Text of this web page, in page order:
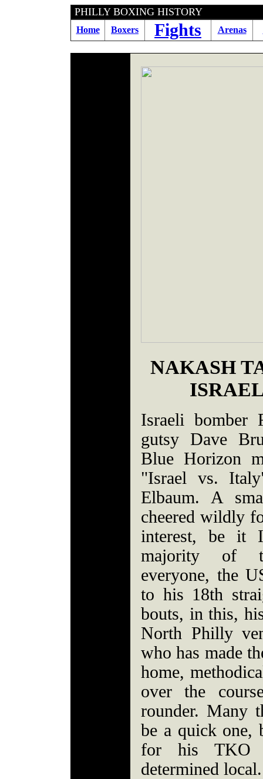
PHILLY BOXING
Home Boxers Fights Arenas
NAKASH
Israeli bomber
gutsy Dave
Blue Horizon
"Israel vs.
Elbaum. A
cheered wildly
interest, be it
majority of
everyone, the
to his 18th
bouts, in this,
North Philly
who has made
home,
over the
rounder. Many
be a quick one,
for his TKO
determined local.